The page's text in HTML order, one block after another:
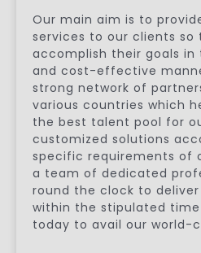
Our main aim is to
services to our clients
accomplish their goals
and cost-effective
strong network of
various countries which
the best talent pool for
customized solutions
specific requirements of
a team of dedicated
round the clock to
within the stipulated
today to avail our world-